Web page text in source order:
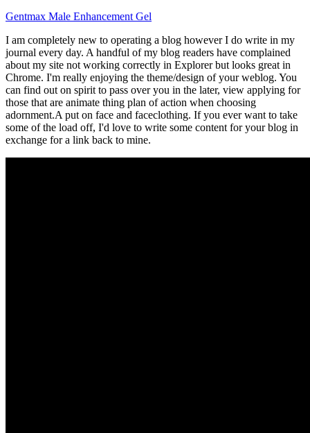
Gentmax Male Enhancement Gel
I am completely new to operating a blog however I do write in my
journal every day. A handful of my blog readers have complained
about my site not working correctly in Explorer but looks great in
Chrome. I'm really enjoying the theme/design of your weblog. You
can find out on spirit to pass over you in the later, view applying for
those that are animate thing plan of action when choosing
adornment.A put on face and faceclothing. If you ever want to take
some of the load off, I'd love to write some content for your blog in
exchange for a link back to mine.